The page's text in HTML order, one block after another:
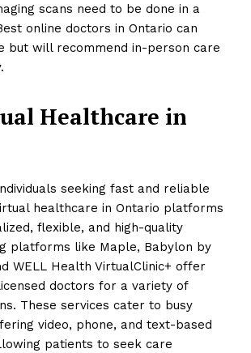
scans need to be done in a
online doctors in Ontario can
but will recommend in-person care
Healthcare in
seeking fast and reliable
healthcare in Ontario platforms
flexible, and high-quality
platforms like Maple, Babylon by
WELL Health VirtualClinic+ offer
doctors for a variety of
These services cater to busy
video, phone, and text-based
patients to seek care